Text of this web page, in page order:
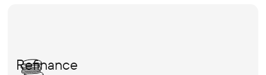
Refinance